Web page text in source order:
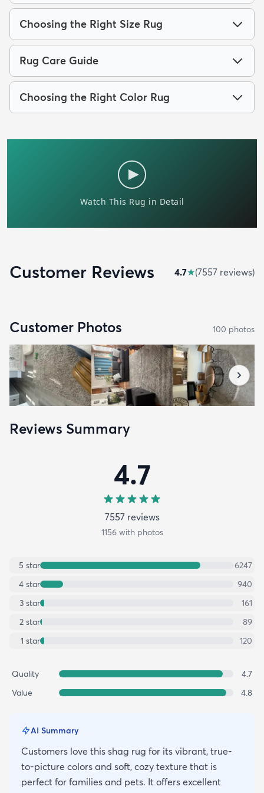
Choosing the Right Size Rug
Rug Care Guide
Choosing the Right Color Rug
Customer Reviews 4.7★(7557 reviews)
Customer Photos 100 photos
Reviews Summary
4.7
7557reviews
1156with photos
5 star
6247
4 star
940
3 star
161
2 star
89
1 star 120
Quality
4.7
Value
4.8
AI Summary
Customers love this shag rug for its vibrant, true-
to-picture colors and soft, cozy texture that is
perfect for families and pets. It offers excellent